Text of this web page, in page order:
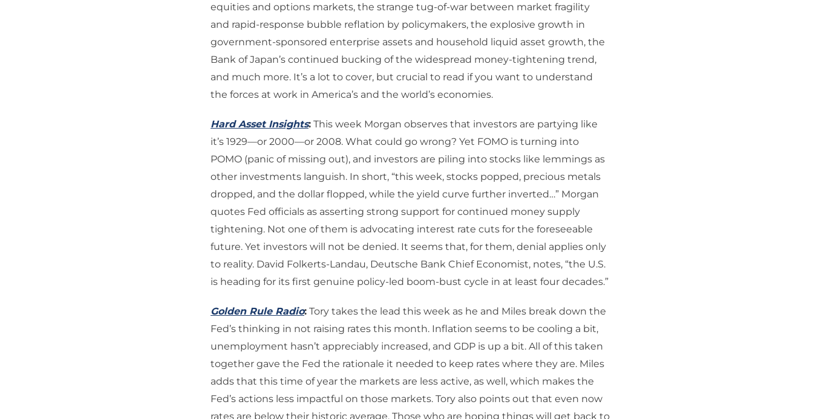
equities and options markets, the strange tug-of-war between market fragility
and rapid-response bubble reflation by policymakers, the explosive growth in
government-sponsored enterprise assets and household liquid asset growth, the
Bank of Japan’s continued bucking of the widespread money-tightening trend,
and much more. It’s a lot to cover, but crucial to read if you want to understand
the forces at work in America’s and the world’s economies.
Hard Asset Insights: This week Morgan observes that investors are partying like
it’s 1929—or 2000—or 2008. What could go wrong? Yet FOMO is turning into
POMO (panic of missing out), and investors are piling into stocks like lemmings as
other investments languish. In short, “this week, stocks popped, precious metals
dropped, and the dollar flopped, while the yield curve further inverted…” Morgan
quotes Fed officials as asserting strong support for continued money supply
tightening. Not one of them is advocating interest rate cuts for the foreseeable
future. Yet investors will not be denied. It seems that, for them, denial applies only
to reality. David Folkerts-Landau, Deutsche Bank Chief Economist, notes, “the U.S.
is heading for its first genuine policy-led boom-bust cycle in at least four decades.”
Golden Rule Radio: Tory takes the lead this week as he and Miles break down the
Fed’s thinking in not raising rates this month. Inflation seems to be cooling a bit,
unemployment hasn’t appreciably increased, and GDP is up a bit. All of this taken
together gave the Fed the rationale it needed to keep rates where they are. Miles
adds that this time of year the markets are less active, as well, which makes the
Fed’s actions less impactful on those markets. Tory also points out that even now
rates are below their historic average. Those who are hoping things will get back to